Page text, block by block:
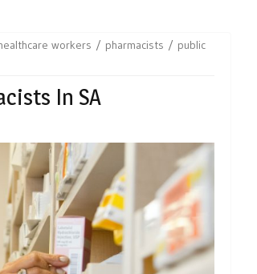
workers pharmacists
public
In SA